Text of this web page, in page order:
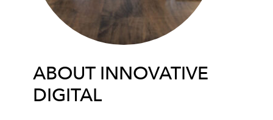
ABOUT INNOVATIVE
DIGITAL